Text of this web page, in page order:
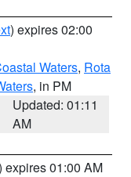
) expires 02:00
Waters, Rota
, in PM
Updated: 01:11
AM
expires 01:00 AM